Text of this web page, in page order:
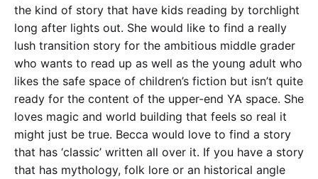
the kind of story that have kids reading by torchlight
long after lights out. She would like to find a really
lush transition story for the ambitious middle grader
who wants to read up as well as the young adult who
likes the safe space of children’s fiction but isn’t quite
ready for the content of the upper-end YA space. She
loves magic and world building that feels so real it
might just be true. Becca would love to find a story
that has ‘classic’ written all over it. If you have a story
that has mythology, folk lore or an historical angle